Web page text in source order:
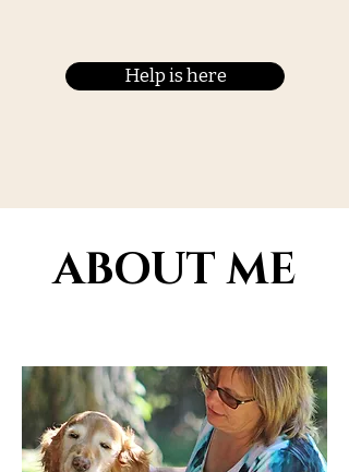
Help is here
ABOUT ME